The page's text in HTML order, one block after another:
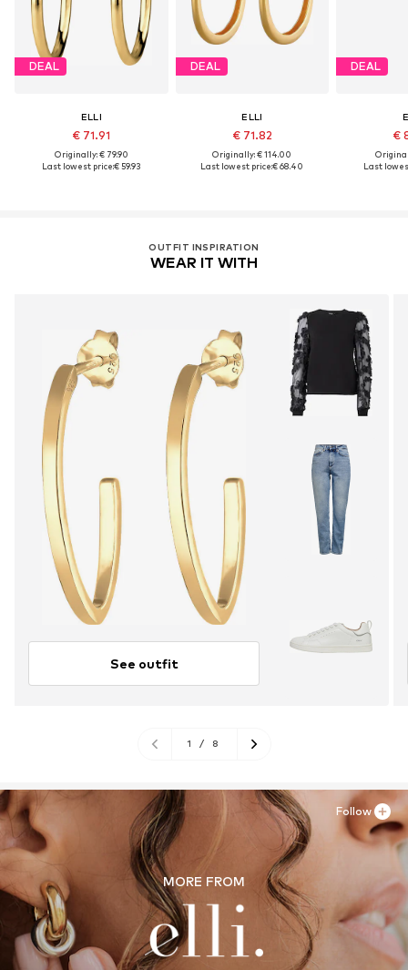
DEAL
ELLI
€ 71.91
Originally: € 79.90
Last lowest price:€ 59.93
DEAL
ELLI
€ 71.82
Originally: € 114.00
Last lowest price:€ 68.40
DEAL
€
Last
OUTFIT INSPIRATION
WEAR IT WITH
See outfit
1 / 8
MORE FROM
Follow